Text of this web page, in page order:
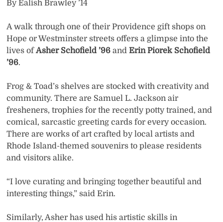
By Ealish Brawley ’14
A walk through one of their Providence gift shops on
Hope or Westminster streets offers a glimpse into the
lives ofAsher Schofield ’96 and Erin Piorek Schofield
’96.
Frog & Toad’s shelves are stocked with creativity and
community. There are Samuel L. Jackson air
fresheners, trophies for the recently potty trained, and
comical, sarcastic greeting cards for every occasion.
There are works of art crafted by local artists and
Rhode Island-themed souvenirs to please residents
and visitors alike.
“I love curating and bringing together beautiful and
interesting things,” said Erin.
Similarly, Asher has used his artistic skills in